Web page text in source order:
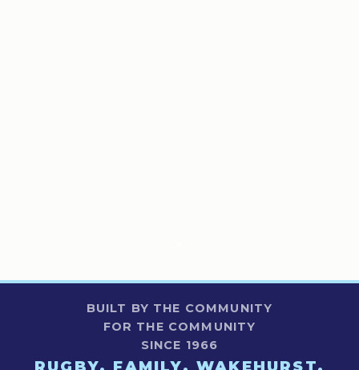
BUILT BY THE COMMUNITY
FOR THE COMMUNITY
SINCE 1966